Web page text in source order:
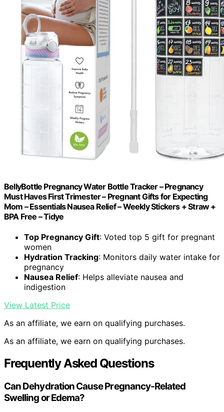
BellyBottle Pregnancy Water Bottle Tracker – Pregnancy
Must Haves First Trimester – Pregnant Gifts for Expecting
Mom – Essentials Nausea Relief – Weekly Stickers + Straw +
BPA Free – Tidye
Top Pregnancy Gift: Voted top 5 gift for pregnant
women
Hydration Tracking: Monitors daily water intake for
pregnancy
Nausea Relief: Helps alleviate nausea and
indigestion
View Latest Price
As an affiliate, we earn on qualifying purchases.
As an affiliate, we earn on qualifying purchases.
Frequently Asked Questions
Can Dehydration Cause Pregnancy-Related
Swelling or Edema?